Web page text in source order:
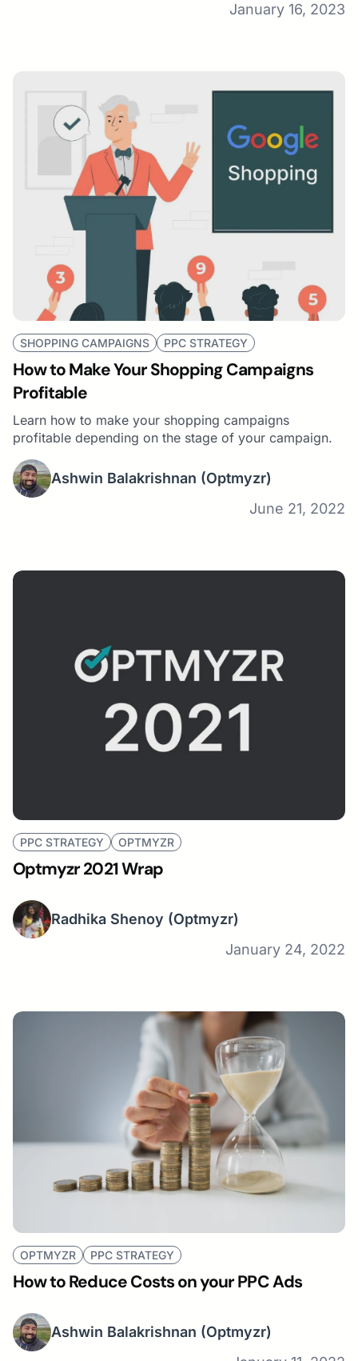
January 16, 2023
SHOPPING CAMPAIGNS PPC STRATEGY
How to Make Your Shopping Campaigns
Profitable
Learn how to make your shopping campaigns
profitable depending on the stage of your campaign.
Ashwin Balakrishnan (Optmyzr)
June 21, 2022
PPC STRATEGY OPTMYZR
Optmyzr 2021 Wrap
Radhika Shenoy (Optmyzr)
January 24, 2022
OPTMYZR PPC STRATEGY
How to Reduce Costs on your PPC Ads
Ashwin Balakrishnan (Optmyzr)